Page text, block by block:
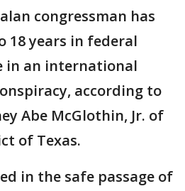
congressman has
18 years in federal
in an international
according to
Abe McGlothin, Jr. of
of Texas.
in the safe passage of